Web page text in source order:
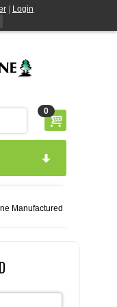
Login
0
Manufactured